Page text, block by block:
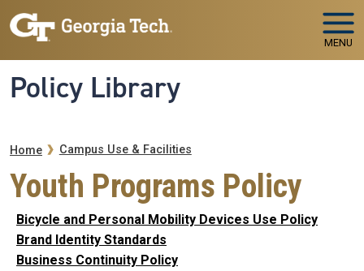
Skip to main navigation
Skip to main content
MENU
Policy Library
Breadcrumb
Home Campus Use & Facilities
Youth Programs Policy
Bicycle and Personal Mobility Devices Use Policy
Brand Identity Standards
Business Continuity Policy